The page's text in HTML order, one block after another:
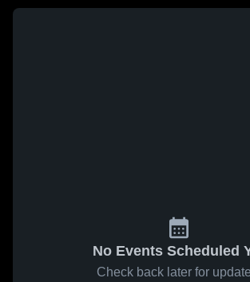
No Events Scheduled
Check back later for